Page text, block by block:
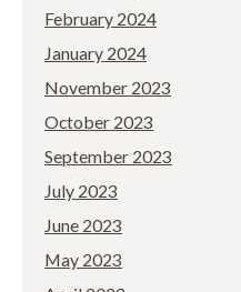
February 2024
January 2024
November 2023
October 2023
September 2023
July 2023
June 2023
May 2023